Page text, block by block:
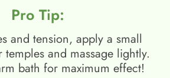
Pro Tip:
and tension, apply a small
and massage lightly.
bath for maximum effect!